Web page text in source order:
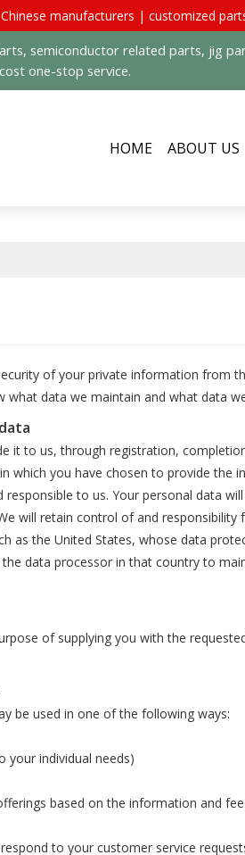
manufacturers | customized
semiconductor related parts, jig
one-stop service.
HOME ABOUT US
of your private information from
data we maintain and what data
it to us, through registration,
which you have chosen to provide
to us. Your personal data
will retain control of and
as the United States, whose data
data processor in that country to
of supplying you with the
be used in one of the following ways:
your individual needs)
based on the information and
to your customer service